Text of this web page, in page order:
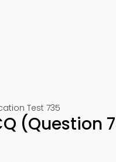
Test 735
(Question